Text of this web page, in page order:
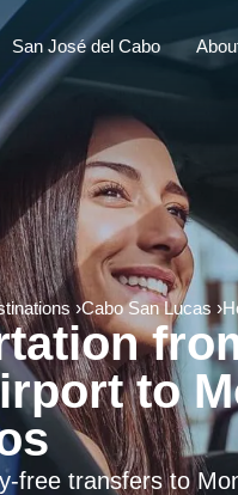
San José del Cabo
Cabo San Lucas
to
free transfers to